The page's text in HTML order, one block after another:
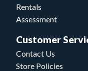
Rentals
Assessment
Customer
Contact Us
Store Policies